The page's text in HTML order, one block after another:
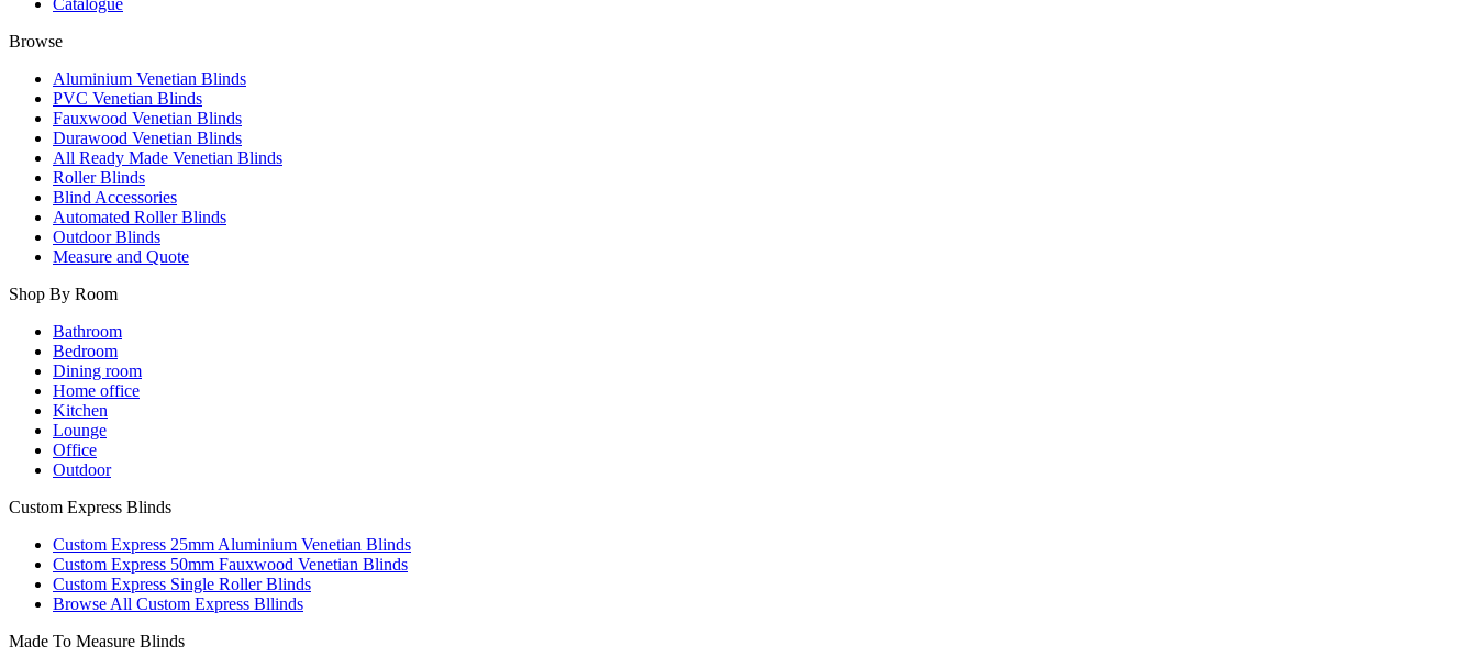
Catalogue
Browse
Aluminium Venetian Blinds
PVC Venetian Blinds
Fauxwood Venetian Blinds
Durawood Venetian Blinds
All Ready Made Venetian Blinds
Roller Blinds
Blind Accessories
Automated Roller Blinds
Outdoor Blinds
Measure and Quote
Shop By Room
Bathroom
Bedroom
Dining room
Home office
Kitchen
Lounge
Office
Outdoor
Custom Express Blinds
Custom Express 25mm Aluminium Venetian Blinds
Custom Express 50mm Fauxwood Venetian Blinds
Custom Express Single Roller Blinds
Browse All Custom Express Bllinds
Made To Measure Blinds